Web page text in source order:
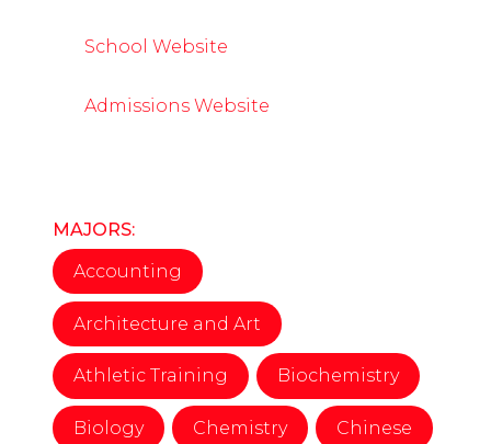
School Website
Admissions Website
MAJORS:
Accounting
Architecture and Art
Athletic Training Biochemistry
Biology Chemistry Chinese